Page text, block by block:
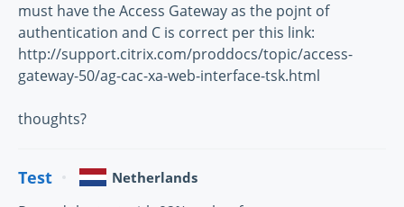
must have the Access Gateway as the pojnt of
authentication and C is correct per this link:
http://support.citrix.com/proddocs/topic/access-
gateway-50/ag-cac-xa-web-interface-tsk.html
thoughts?
Test Netherlands